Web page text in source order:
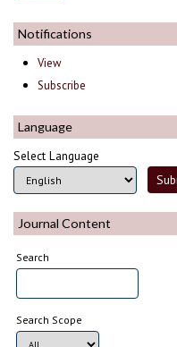
Notifications
View
Subscribe
Language
Select Language
Journal Content
Search
Search Scope